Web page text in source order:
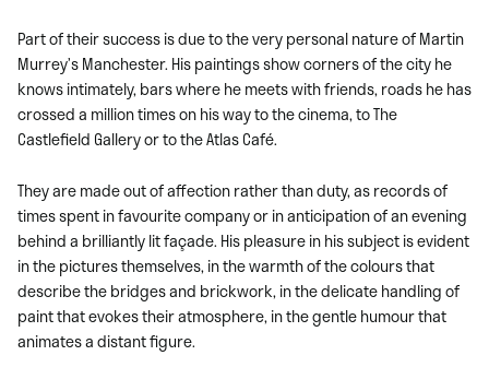
Part of their success is due to the very personal nature of Martin
Murrey’s Manchester. His paintings show corners of the city he
knows intimately, bars where he meets with friends, roads he has
crossed a million times on his way to the cinema, to The
Castlefield Gallery or to the Atlas Café.
They are made out of affection rather than duty, as records of
times spent in favourite company or in anticipation of an evening
behind a brilliantly lit façade. His pleasure in his subject is evident
in the pictures themselves, in the warmth of the colours that
describe the bridges and brickwork, in the delicate handling of
paint that evokes their atmosphere, in the gentle humour that
animates a distant figure.